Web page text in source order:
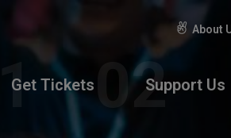
About
Get Tickets Support Us